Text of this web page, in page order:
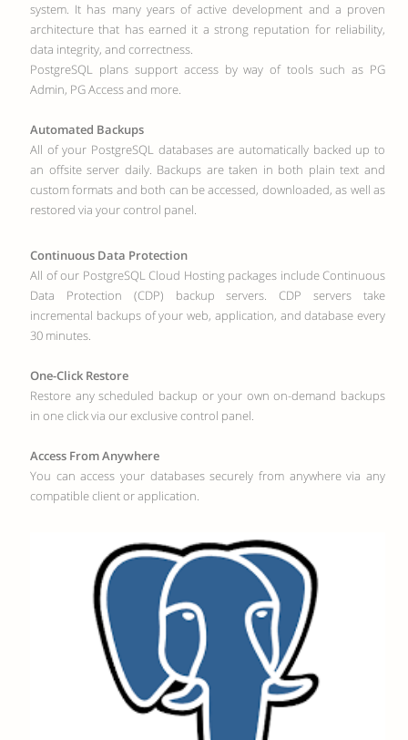
system. It has many years of active development and a proven
architecture that has earned it a strong reputation for reliability,
data integrity, and correctness.
PostgreSQL plans support access by way of tools such as PG
Admin, PG Access and more.
Automated Backups
All of your PostgreSQL databases are automatically backed up to
an offsite server daily. Backups are taken in both plain text and
custom formats and both can be accessed, downloaded, as well as
restored via your control panel.
Continuous Data Protection
All of our PostgreSQL Cloud Hosting packages include Continuous
Data Protection (CDP) backup servers. CDP servers take
incremental backups of your web, application, and database every
30 minutes.
One-Click Restore
Restore any scheduled backup or your own on-demand backups
in one click via our exclusive control panel.
Access From Anywhere
You can access your databases securely from anywhere via any
compatible client or application.